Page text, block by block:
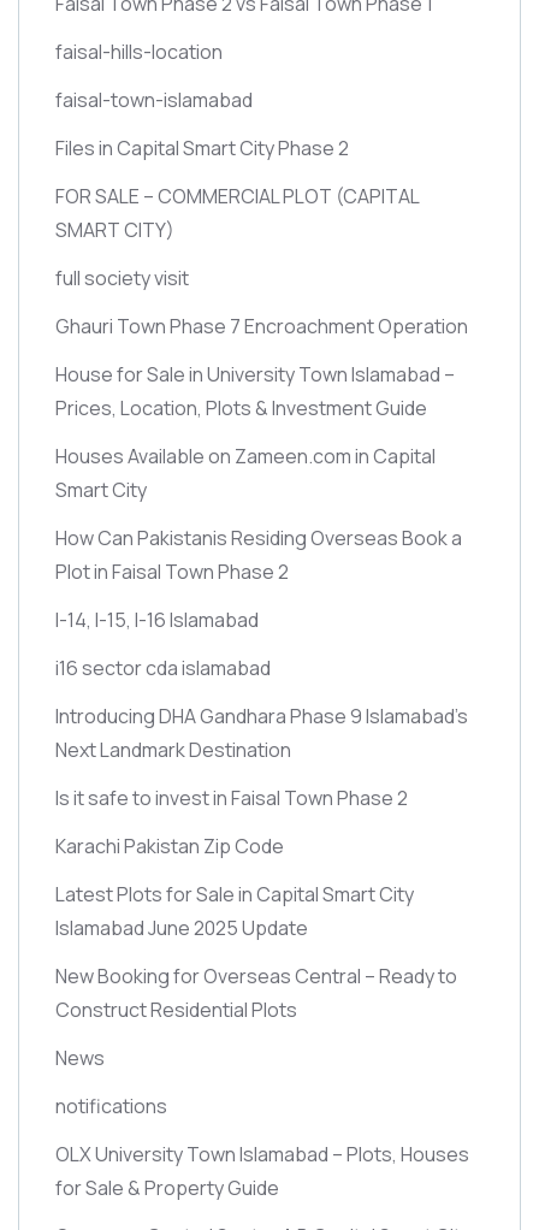
faisal-hills-location
faisal-town-islamabad
Files in Capital Smart City Phase 2
FOR SALE – COMMERCIAL PLOT (CAPITAL
SMART CITY)
full society visit
Ghauri Town Phase 7 Encroachment Operation
House for Sale in University Town Islamabad –
Prices, Location, Plots & Investment Guide
Houses Available on Zameen.com in Capital
Smart City
How Can Pakistanis Residing Overseas Book a
Plot in Faisal Town Phase 2
I-14, I-15, I-16 Islamabad
i16 sector cda islamabad
Introducing DHA Gandhara Phase 9 Islamabad’s
Next Landmark Destination
Is it safe to invest in Faisal Town Phase 2
Karachi Pakistan Zip Code
Latest Plots for Sale in Capital Smart City
Islamabad June 2025 Update
New Booking for Overseas Central – Ready to
Construct Residential Plots
News
notifications
OLX University Town Islamabad – Plots, Houses
for Sale & Property Guide